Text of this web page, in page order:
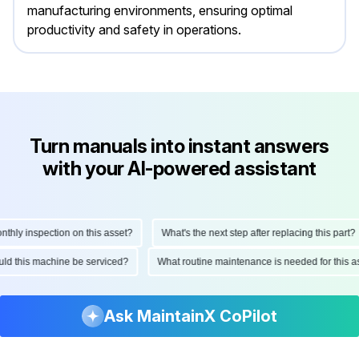
manufacturing environments, ensuring optimal
productivity and safety in operations.
Turn manuals into instant answers
with your AI-powered assistant
inspection on this asset? What's the next step after replacing this part?
this machine be serviced? What routine maintenance is needed for
Ask MaintainX CoPilot